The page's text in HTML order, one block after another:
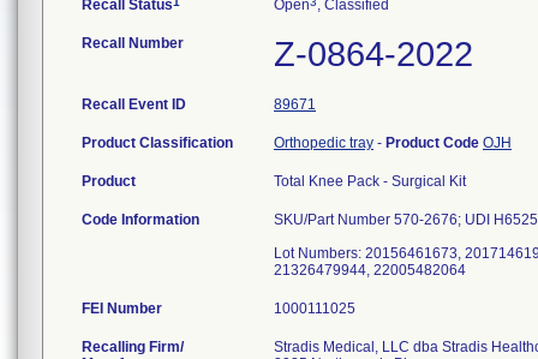
Recall Status Open , Classified
Recall Number Z-0864-2022
Recall Event ID 89671
Product Classification Orthopedic tray - Product Code OJH
Product Total Knee Pack - Surgical Kit
Code Information
SKU/Part Number 570-2676; UDI
Lot Numbers: 20156461673,
21326479944, 22005482064
FEI Number
Recalling Firm/
Stradis Medical, LLC dba Stradis